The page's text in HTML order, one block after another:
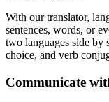
With our translator,
sentences, words, or
two languages side by
choice, and verb
Communicate